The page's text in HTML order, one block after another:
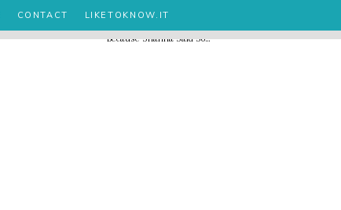
CONTACT LIKETOKNOW.IT